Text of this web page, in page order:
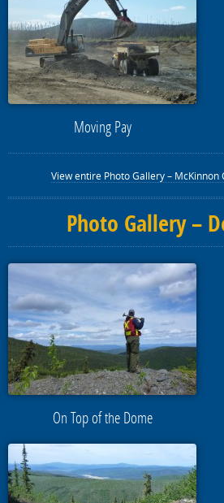
Moving Pay
View entire Photo Gallery – McKinnon
Photo Gallery –
On Top of the Dome